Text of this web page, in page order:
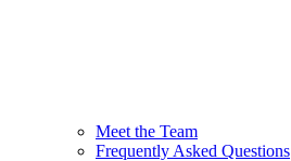
Meet the Team
Frequently Asked Questions